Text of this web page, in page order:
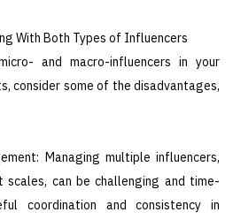
With Both Types of Influencers
and macro-influencers in your
consider some of the disadvantages,
Managing multiple influencers,
can be challenging and time-
coordination and consistency in